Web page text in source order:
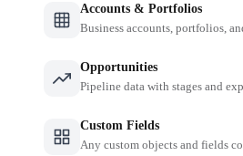
Accounts & Portfolios
Business accounts, portfolios,
Opportunities
Pipeline data with stages and
Custom Fields
Any custom objects and fields